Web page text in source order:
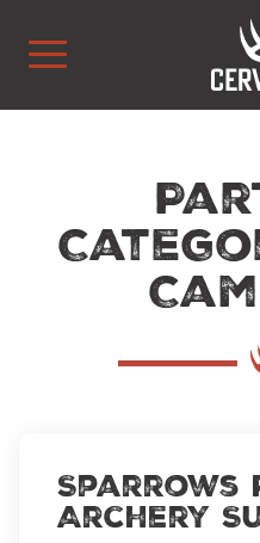
content
Sparrows
Archery